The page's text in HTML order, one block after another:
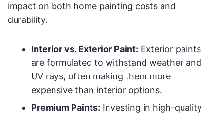
impact on both home painting costs and
durability.
Interior vs. Exterior Paint: Exterior paints
are formulated to withstand weather and
UV rays, often making them more
expensive than interior options.
Premium Paints: Investing in high-quality